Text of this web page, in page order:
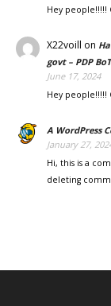
Hey people!!!!!
X22voill on
govt – PDP
June 17, 2024
Hey people!!!!!
A WordPress
January 27,
Hi, this is a
deleting